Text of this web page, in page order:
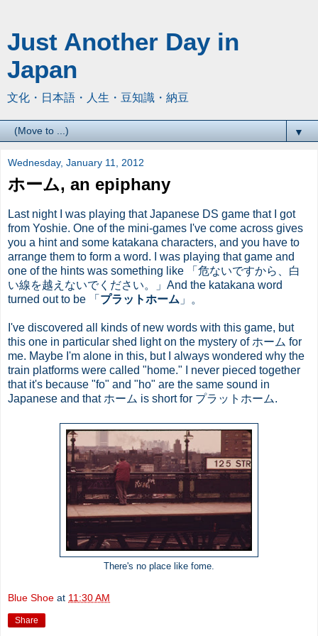
Just Another Day in
Japan
文化・日本語・人生・豆知識・納豆
▼
Wednesday, January 11, 2012
ホーム, an epiphany
Last night I was playing that Japanese DS game that I got
from Yoshie. One of the mini-games I've come across gives
you a hint and some katakana characters, and you have to
arrange them to form a word. I was playing that game and
one of the hints was something like 「危ないですから、白
い線を越えないでください。」And the katakana word
turned out to be 「 プラットホーム 」。
I've discovered all kinds of new words with this game, but
this one in particular shed light on the mystery of ホーム for
me. Maybe I'm alone in this, but I always wondered why the
train platforms were called "home." I never pieced together
that it's because "fo" and "ho" are the same sound in
Japanese and that ホーム is short for プラットホーム.
There's no place like fome.
Blue Shoe at 11:30 AM
Share